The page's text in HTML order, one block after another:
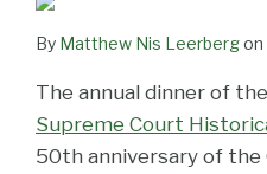
By Matthew Nis Leerbergon
The annual dinner of the
Supreme Court
50th anniversary of the